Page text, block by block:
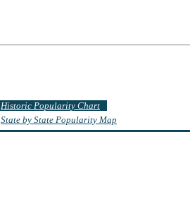
Historic Popularity Chart
State by State Popularity Map